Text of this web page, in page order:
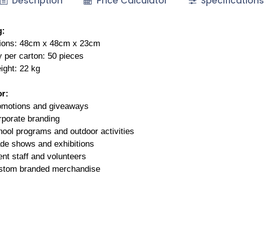
48cm x 48cm x 23cm
per carton: 50 pieces
22 kg
and giveaways
branding
programs and outdoor activities
shows and exhibitions
staff and volunteers
branded merchandise